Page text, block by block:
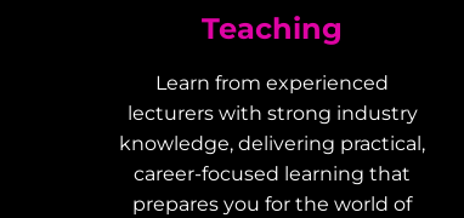
Teaching
Learn from experienced
lecturers with strong industry
knowledge, delivering practical,
career-focused learning that
prepares you for the world of